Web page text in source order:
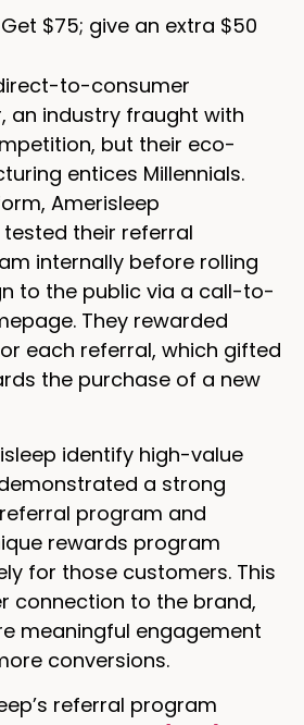
Get $75; give an extra $50
to-consumer
an industry fraught with
but their eco-
entices Millennials.
Amerisleep
their referral
internally before rolling
to the public via a call-to-
They rewarded
each referral, which gifted
the purchase of a new
identify high-value
a strong
program and
rewards program
for those customers. This
connection to the brand,
meaningful engagement
conversions.
referral program